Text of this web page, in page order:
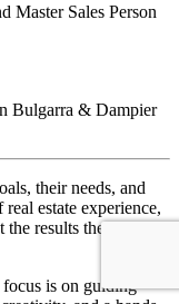
Master Sales Person
Bulgarra & Dampier
their needs, and
estate experience,
the results they
focus is on guiding